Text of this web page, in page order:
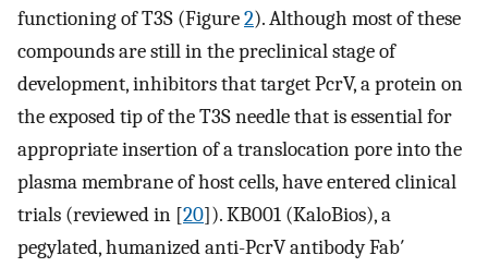
functioning of T3S (Figure2). Although most of these
compounds are still in the preclinical stage of
development, inhibitors that target PcrV, a protein on
the exposed tip of the T3S needle that is essential for
appropriate insertion of a translocation pore into the
plasma membrane of host cells, have entered clinical
trials (reviewed in [20]). KB001 (KaloBios), a
pegylated, humanized anti-PcrV antibody Fab′